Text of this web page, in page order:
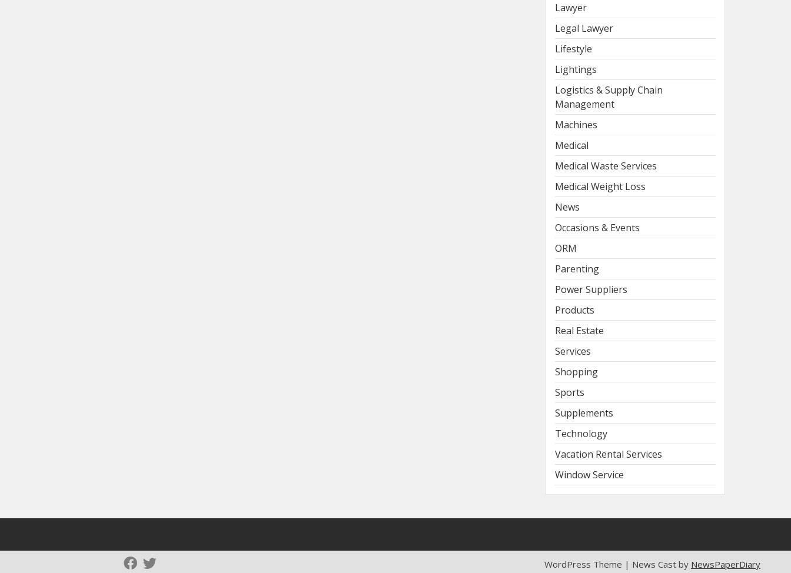
Lawyer
Legal Lawyer
Lifestyle
Lightings
Logistics & Supply Chain
Management
Machines
Medical
Medical Waste Services
Medical Weight Loss
News
Occasions & Events
ORM
Parenting
Power Suppliers
Products
Real Estate
Services
Shopping
Sports
Supplements
Technology
Vacation Rental Services
Window Service
WordPress Theme | News Cast by NewsPaperDiary